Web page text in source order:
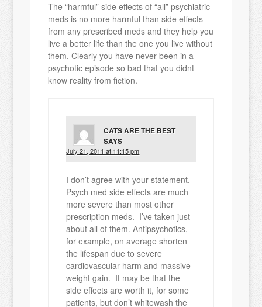
The “harmful” side effects of “all” psychiatric
meds is no more harmful than side effects
from any prescribed meds and they help you
live a better life than the one you live without
them. Clearly you have never been in a
psychotic episode so bad that you didnt
know reality from fiction.
CATS ARE THE BEST
SAYS
July 21, 2011 at 11:15 pm
I don’t agree with your statement.
Psych med side effects are much
more severe than most other
prescription meds. I’ve taken just
about all of them. Antipsychotics,
for example, on average shorten
the lifespan due to severe
cardiovascular harm and massive
weight gain. It may be that the
side effects are worth it, for some
patients, but don’t whitewash the